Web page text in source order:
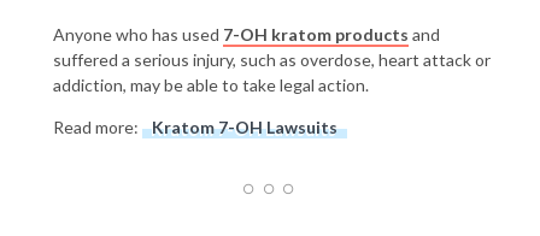
Anyone who has used 7-OH kratom products and
suffered a serious injury, such as overdose, heart attack or
addiction, may be able to take legal action.
Read more: Kratom 7-OH Lawsuits